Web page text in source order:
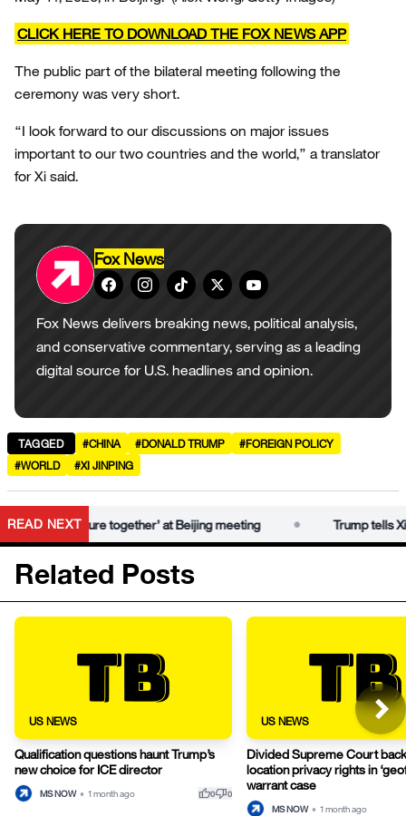
CLICK HERE TO DOWNLOAD THE FOX NEWS APP
The public part of the bilateral meeting following the
ceremony was very short.
“I look forward to our discussions on major issues
important to our two countries and the world,” a translator
for Xi said.
Fox News
Fox News delivers breaking news, political analysis,
and conservative commentary, serving as a leading
digital source for U.S. headlines and opinion.
TAGGED #CHINA #DONALD TRUMP
#FOREIGN POLICY
#WORLD
#XI JINPING
READ NEXTfuture together’ at Beijing meeting Trump tells Xi
Related Posts
US NEWS
Qualification questions haunt Trump’s
new choice for ICE director
MS NOW • 1 month ago thumb_up0thumb_down0
US NEWS
Divided Supreme Court
location privacy rights in
warrant case
MS NOW • 1 month ago